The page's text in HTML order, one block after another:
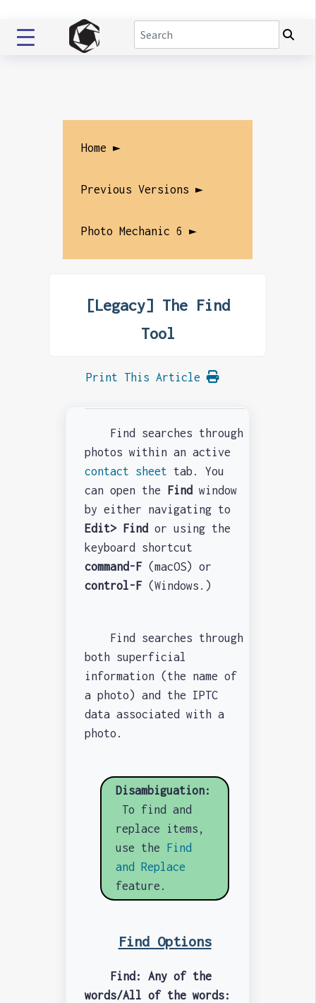
Home ►
Previous Versions ►
Photo Mechanic 6 ►
[Legacy] The Find
Tool
Print This Article
Find
searches through
photos within an active
contact sheet tab. You
can open the
Find window
by either navigating to
Edit> Find or using the
keyboard shortcut
command-F(macOS) or
control-F(Windows.)
Find searches through
both superficial
information (the name of
a photo) and the IPTC
data associated with a
photo.
Disambiguation:
To find and
replace items,
use the Find
and Replace
feature.
Find Options
Find: Any of the
words/All of the words: